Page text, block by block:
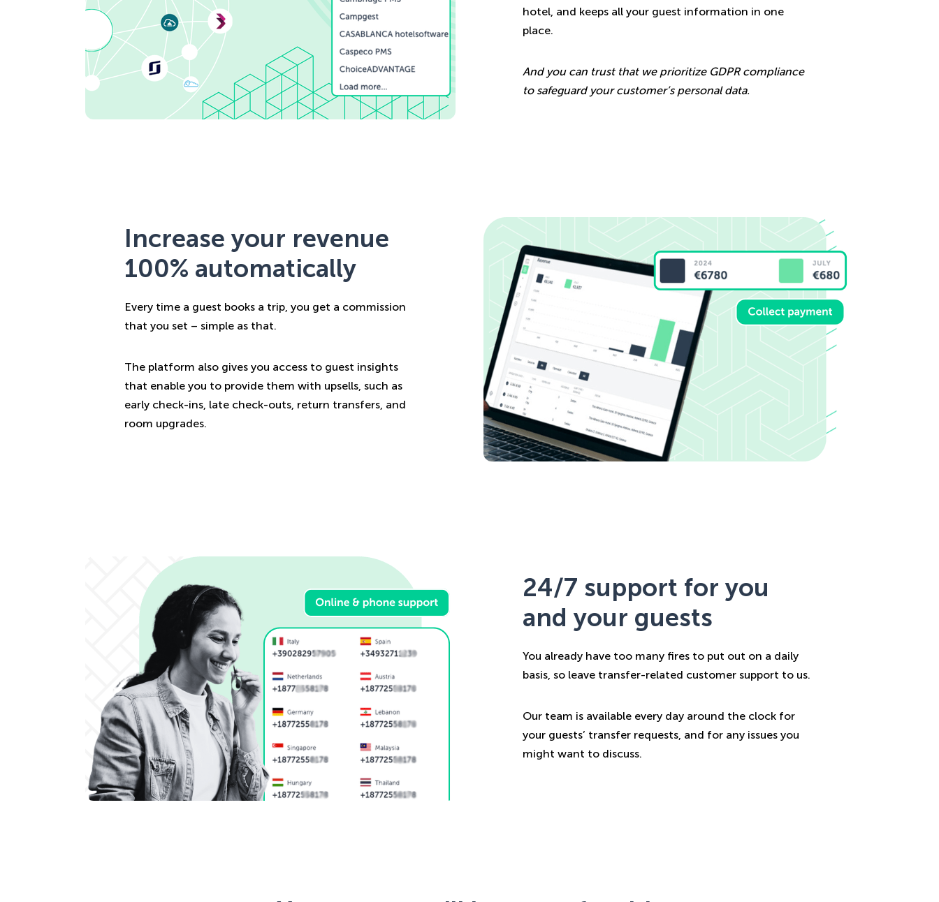
hotel, and keeps all your guest information in one
place.
And you can trust that we prioritize GDPR compliance
to safeguard your customer’s personal data.
Increase your revenue
100% automatically
Every time a guest books a trip, you get a commission
that you set – simple as that.
The platform also gives you access to guest insights
that enable you to provide them with upsells, such as
early check-ins, late check-outs, return transfers, and
room upgrades.
24/7 support for you
and your guests
You already have too many fires to put out on a daily
basis, so leave transfer-related customer support to us.
Our team is available every day around the clock for
your guests’ transfer requests, and for any issues you
might want to discuss.